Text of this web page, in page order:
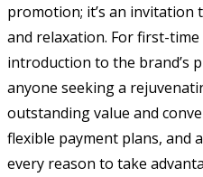
promotion; it’s an invitation
and relaxation. For first-
introduction to the brand’s
anyone seeking a
outstanding value and
flexible payment plans, and
every reason to take